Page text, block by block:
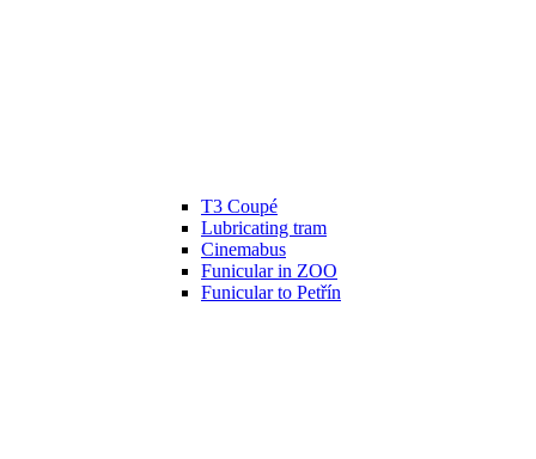
T3 Coupé
Lubricating tram
Cinemabus
Funicular in ZOO
Funicular to Petřín